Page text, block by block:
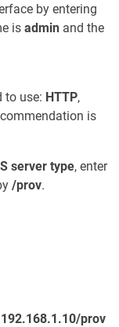
by entering
is admin and the
to use: HTTP,
is
server type, enter
/prov.
192.168.1.10/prov